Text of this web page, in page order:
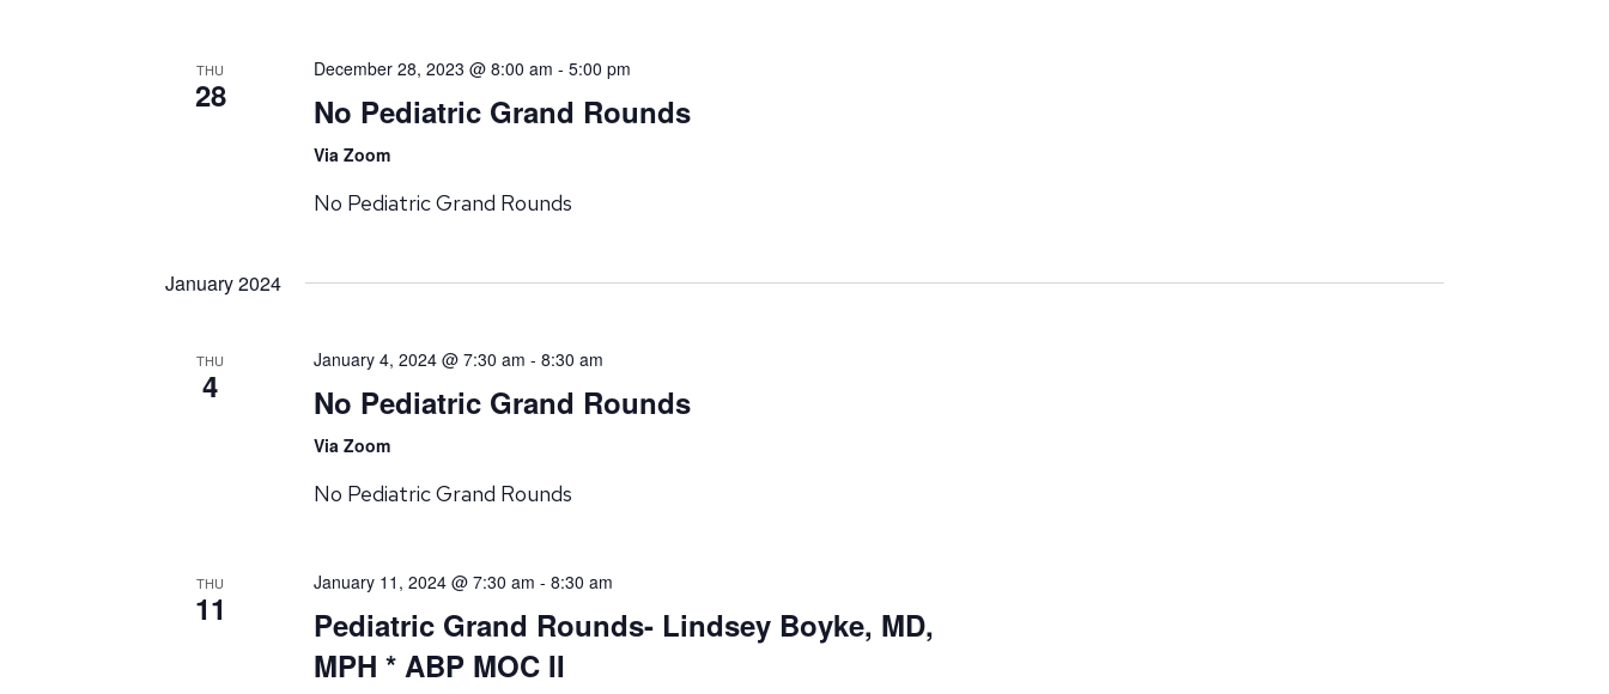
THU
28
December 28, 2023 @ 8:00 am - 5:00 pm
No Pediatric Grand Rounds
Via Zoom
No Pediatric Grand Rounds
January 2024
THU
4
January 4, 2024 @ 7:30 am - 8:30 am
No Pediatric Grand Rounds
Via Zoom
No Pediatric Grand Rounds
THU
11
January 11, 2024 @ 7:30 am - 8:30 am
Pediatric Grand Rounds- Lindsey Boyke, MD,
MPH * ABP MOC II